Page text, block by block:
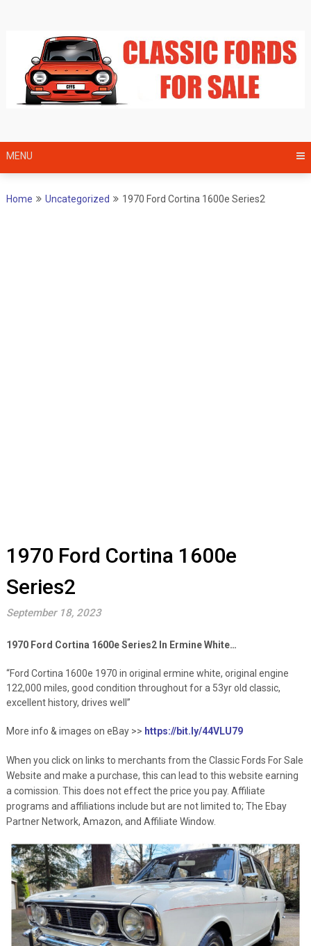
MENU
Home Uncategorized 1970 Ford Cortina 1600e Series2
1970 Ford Cortina 1600e
Series2
September 18, 2023
1970 Ford Cortina 1600e Series2 In Ermine White…
“Ford Cortina 1600e 1970 in original ermine white, original engine
122,000 miles, good condition throughout for a 53yr old classic,
excellent history, drives well”
More info & images on eBay >> https://bit.ly/44VLU79
When you click on links to merchants from the Classic Fords For Sale
Website and make a purchase, this can lead to this website earning
a comission. This does not effect the price you pay. Affiliate
programs and affiliations include but are not limited to; The Ebay
Partner Network, Amazon, and Affiliate Window.